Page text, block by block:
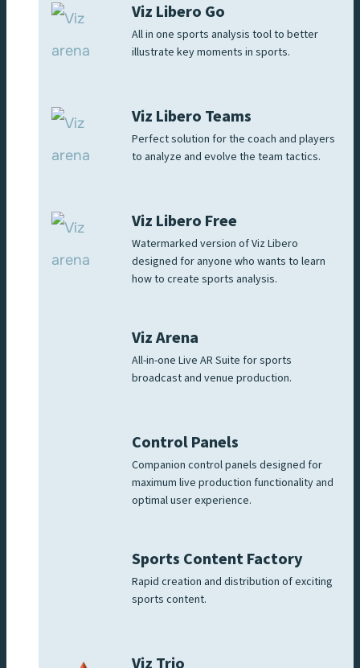
Viz Libero Go
All in one sports analysis tool to better
illustrate key moments in sports.
Viz Libero Teams
Perfect solution for the coach and players
to analyze and evolve the team tactics.
Viz Libero Free
Watermarked version of Viz Libero
designed for anyone who wants to learn
how to create sports analysis.
Viz Arena
All-in-one Live AR Suite for sports
broadcast and venue production.
Control Panels
Companion control panels designed for
maximum live production functionality and
optimal user experience.
Sports Content Factory
Rapid creation and distribution of exciting
sports content.